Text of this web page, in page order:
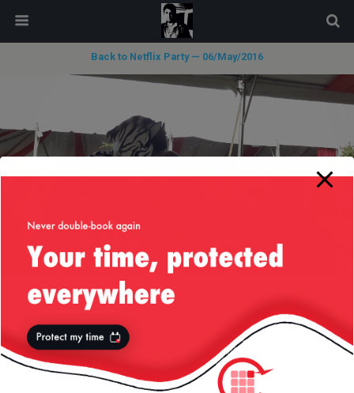
Back to Netflix Party — 06/May/2016
« previous in gallery
Back to top
modal-check